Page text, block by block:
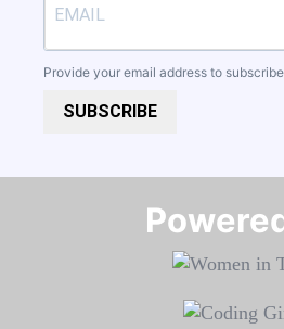
Provide your email address to
SUBSCRIBE